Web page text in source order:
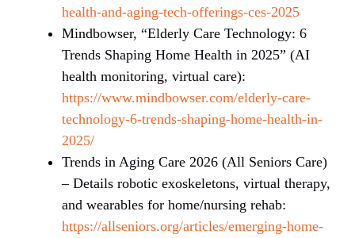
health-and-aging-tech-offerings-ces-2025
Mindbowser, “Elderly Care Technology: 6
Trends Shaping Home Health in 2025” (AI
health monitoring, virtual care):
https://www.mindbowser.com/elderly-care-
technology-6-trends-shaping-home-health-in-
2025/
Trends in Aging Care 2026 (All Seniors Care)
– Details robotic exoskeletons, virtual therapy,
and wearables for home/nursing rehab:
https://allseniors.org/articles/emerging-home-